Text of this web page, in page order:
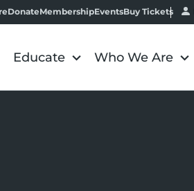
DonateMembershipEventsBuy Tickets
Educate Who We Are